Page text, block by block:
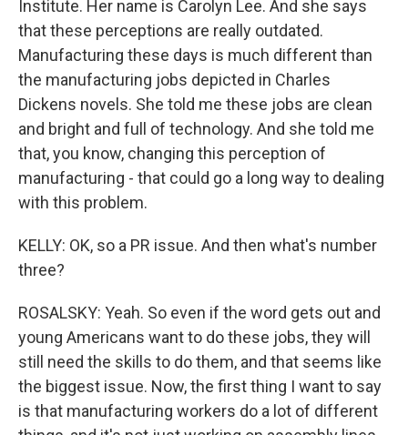
Institute. Her name is Carolyn Lee. And she says
that these perceptions are really outdated.
Manufacturing these days is much different than
the manufacturing jobs depicted in Charles
Dickens novels. She told me these jobs are clean
and bright and full of technology. And she told me
that, you know, changing this perception of
manufacturing - that could go a long way to dealing
with this problem.
KELLY: OK, so a PR issue. And then what's number
three?
ROSALSKY: Yeah. So even if the word gets out and
young Americans want to do these jobs, they will
still need the skills to do them, and that seems like
the biggest issue. Now, the first thing I want to say
is that manufacturing workers do a lot of different